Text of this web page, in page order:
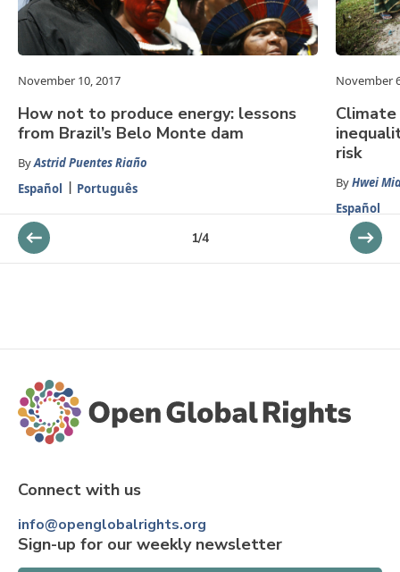
November 10, 2017
How not to produce energy: lessons
from Brazil’s Belo Monte dam
ByAstrid Puentes Riaño
Español
Português
November
risk
ByHwei
Español
1/4
Connect with us
info@openglobalrights.org
Sign-up for our weekly newsletter